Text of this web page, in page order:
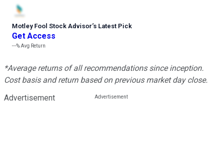
Motley Fool Stock Advisor’s Latest Pick
Get Access
---%Avg Return
*Average returns of all recommendations since inception.
Cost basis and return based on previous market day close.
Advertisement